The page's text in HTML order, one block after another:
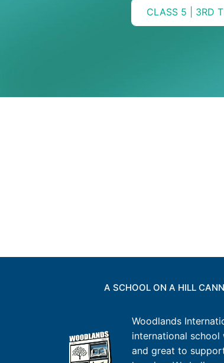
CLASS 5 | 3RD
A SCHOOL ON A HILL
Woodlands
international
and great to